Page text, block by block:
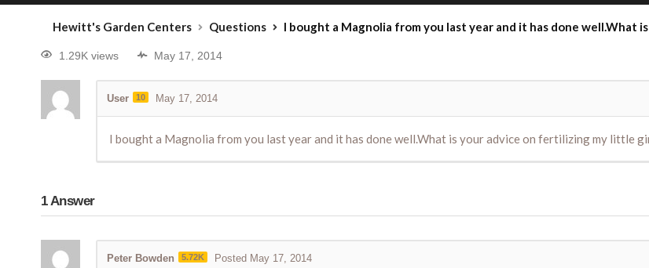
Hewitt's Garden Centers Questions I bought a Magnolia from you last year and it has done well.What is your advice on fertilizing my little girl Jane?And
1.29K views May 17, 2014
User 10 May 17, 2014
I bought a Magnolia from you last year and it has done well.What is your advice on fertilizing my little
1Answer
Peter Bowden 5.72K Posted May 17, 2014